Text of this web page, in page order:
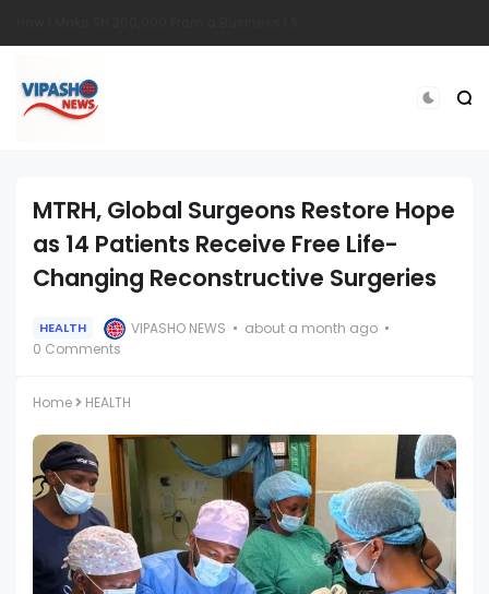
MTRH, Global Surgeons Restore Hope
as 14 Patients Receive Free Life-
Changing Reconstructive Surgeries
HEALTH VIPASHO NEWS
about a month ago
0 Comments
Home HEALTH